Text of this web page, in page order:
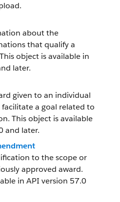
about the
that qualify a
object is available in
later.
given to an individual
a goal related to
This object is available
and later.
to the scope or
approved award.
in API version 57.0